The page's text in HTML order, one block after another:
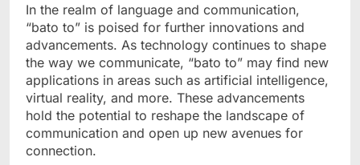
In the realm of language and communication,
“bato to” is poised for further innovations and
advancements. As technology continues to shape
the way we communicate, “bato to” may find new
applications in areas such as artificial intelligence,
virtual reality, and more. These advancements
hold the potential to reshape the landscape of
communication and open up new avenues for
connection.